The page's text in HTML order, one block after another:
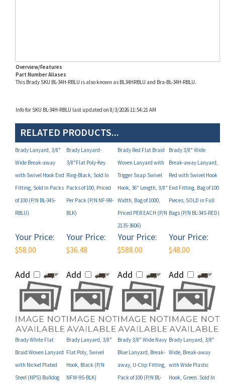
Part Number Aliases
This Brady SKU BL-34H-RBLU is also known as BL34HRBLU and Bra-BL-34H-RBLU.
RELATED PRODUCTS...
Brady Lanyard, 3/8"
Wide Break-away
with Swivel Hook End
Fitting, Sold In Packs
of 100 (P/N BL-34S-
RBLU)
Brady Lanyard-
3/8"Flat Poly-Key
Ring-Black, Sold In
Packs of 100, Priced
Per Pack (P/N NF-9R-
BLK)
Brady Red Flat Braid
Woven Lanyard with
Trigger Snap Swivel
Hook, 36" Length, 3/8"
Width, Bag of 1000,
Priced PER EACH (P/N
2135-3606)
Break-away Lanyard,
Red with Swivel Hook
End Fitting. Bag of 100
Pieces, SOLD in Full
Bags (P/N BL-34S-RED)
$58.00 $36.48
Your Price:
$588.00 $48.00
Brady White Flat
Braid Woven Lanyard
with Nickel Plated
Steel (NPS) Bulldog
Clip, 36" Length, 3/8"
Brady Lanyard, 3/8"
Flat Poly, Swivel
Hook, Black (P/N
NFW-9S-BLK)
Brady 3/8" Wide Navy
Blue Lanyard, Break-
away, U-Clip Fitting,
Pack of 100 (P/N BL-
34C-NBLU)
Brady Lanyard, 3/8"
Wide, Break-away
with Wide Plastic
Hook, Green. Sold In
Packs of 100, Priced